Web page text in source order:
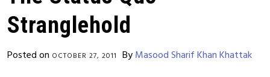
Stranglehold
Posted on OCTOBER 27, 2011 ByMasood Sharif Khan Khattak